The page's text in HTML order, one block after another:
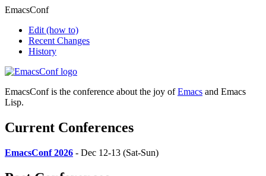
EmacsConf
Edit (how to)
Recent Changes
History
EmacsConf is the conference about the joy ofEmacs and Emacs
Lisp.
Current Conferences
EmacsConf 2026 - Dec 12-13 (Sat-Sun)